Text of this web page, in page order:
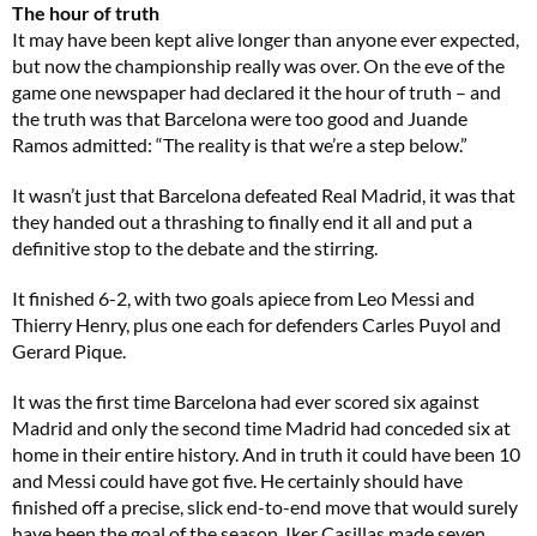
The hour of truth
It may have been kept alive longer than anyone ever expected,
but now the championship really was over. On the eve of the
game one newspaper had declared it the hour of truth – and
the truth was that Barcelona were too good and Juande
Ramos admitted: “The reality is that we’re a step below.”
It wasn’t just that Barcelona defeated Real Madrid, it was that
they handed out a thrashing to finally end it all and put a
definitive stop to the debate and the stirring.
It finished 6-2, with two goals apiece from Leo Messi and
Thierry Henry, plus one each for defenders Carles Puyol and
Gerard Pique.
It was the first time Barcelona had ever scored six against
Madrid and only the second time Madrid had conceded six at
home in their entire history. And in truth it could have been 10
and Messi could have got five. He certainly should have
finished off a precise, slick end-to-end move that would surely